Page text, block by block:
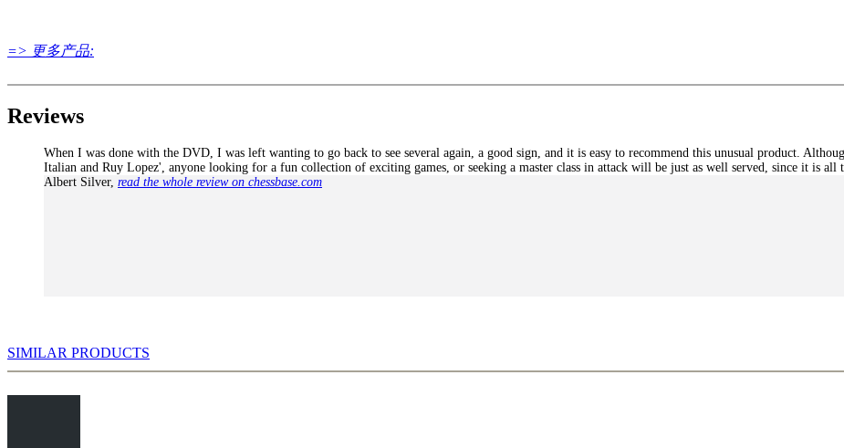
=> 更多产品:
Reviews
When I was done with the DVD, I was left wanting to go back to see several again, a good sign, and it is easy to recommend this unusual product.
Italian and Ruy Lopez', anyone looking for a fun collection of exciting games, or seeking a master class in attack will be just as well served, since it is
Albert Silver, read the whole review on chessbase.com
SIMILAR PRODUCTS